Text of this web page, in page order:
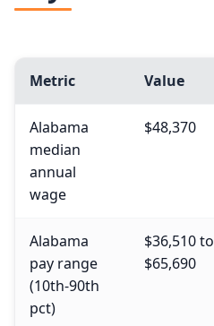
Percent change
Metric Value
Alabama
median
annual
wage
$48,370
Alabama
pay range
(10th-90th
pct)
$36,510 to
$65,690